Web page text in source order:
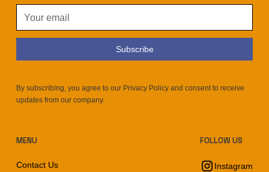
By subscribing, you agree to our Privacy Policy and consent to receive
updates from our company.
MENU
Contact Us
FOLLOW US
Instagram